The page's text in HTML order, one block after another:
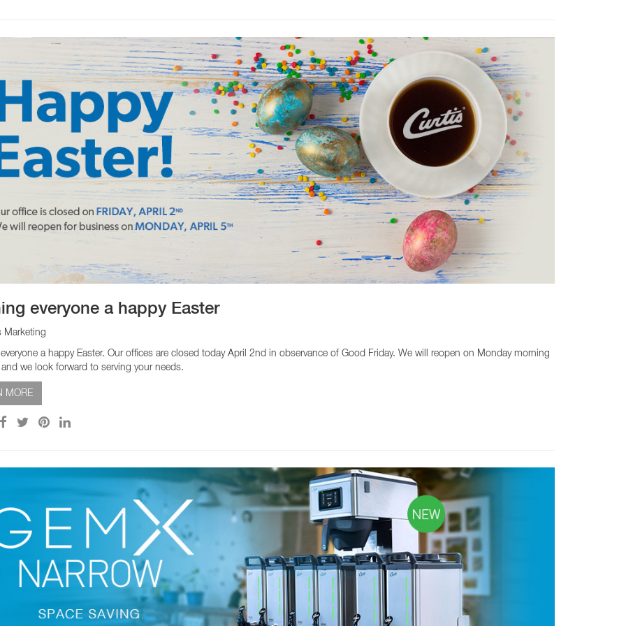
everyone a happy Easter
Marketing
a happy Easter. Our offices are closed today April 2nd in observance of Good Friday. We will reopen on Monday morning
we look forward to serving your needs.
MORE